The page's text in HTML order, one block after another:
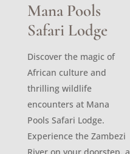
Mana Pools
Safari Lodge
Discover the magic of
African culture and
thrilling wildlife
encounters at Mana
Pools Safari Lodge.
Experience the Zambezi